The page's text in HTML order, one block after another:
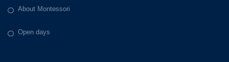
About Montessori
Open days